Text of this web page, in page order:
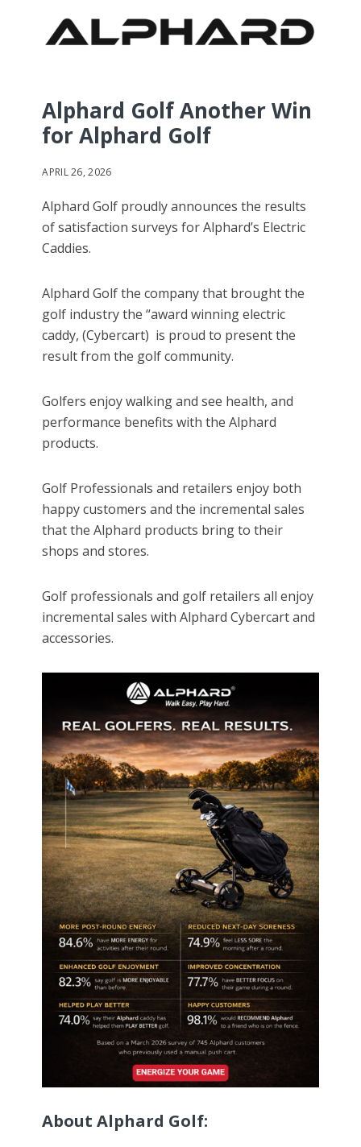
Alphard Golf Another Win
for Alphard Golf
APRIL 26, 2026
Alphard Golf proudly announces the results
of satisfaction surveys for Alphard’s Electric
Caddies.
Alphard Golf the company that brought the
golf industry the “award winning electric
caddy, (Cybercart) is proud to present the
result from the golf community.
Golfers enjoy walking and see health, and
performance benefits with the Alphard
products.
Golf Professionals and retailers enjoy both
happy customers and the incremental sales
that the Alphard products bring to their
shops and stores.
Golf professionals and golf retailers all enjoy
incremental sales with Alphard Cybercart and
accessories.
About Alphard Golf: